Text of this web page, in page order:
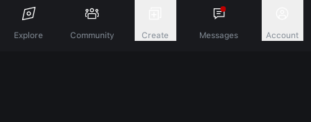
Explore Community Create Messages Account
Discover A New Dimension Of Connection.